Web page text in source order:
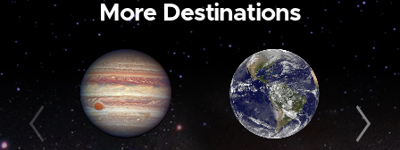
More Destinations